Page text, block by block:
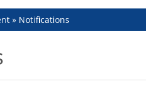
Notifications